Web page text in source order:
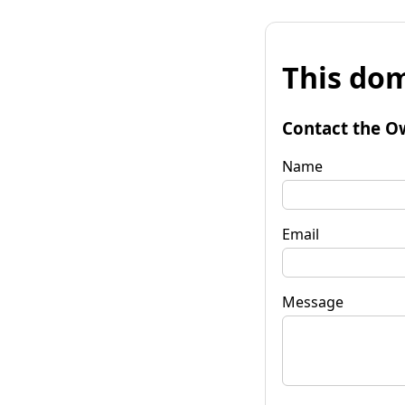
This
Contact the
Name
Email
Message